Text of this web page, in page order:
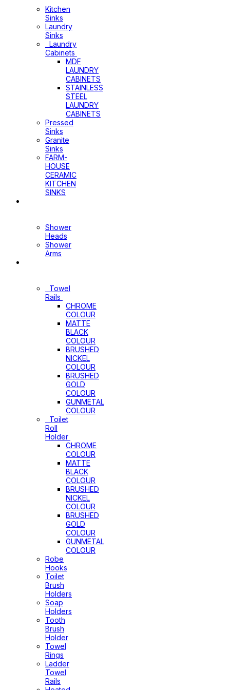
Kitchen
Sinks
Laundry
Sinks
Laundry
Cabinets
MDF
LAUNDRY
CABINETS
STAINLESS
STEEL
LAUNDRY
CABINETS
Pressed
Sinks
Granite
Sinks
FARM-
HOUSE
CERAMIC
KITCHEN
SINKS
Shower
Heads
Shower
Arms
Towel
Rails
CHROME
COLOUR
MATTE
BLACK
COLOUR
BRUSHED
NICKEL
COLOUR
BRUSHED
GOLD
COLOUR
GUNMETAL
COLOUR
Toilet
Roll
Holder
CHROME
COLOUR
MATTE
BLACK
COLOUR
BRUSHED
NICKEL
COLOUR
BRUSHED
GOLD
COLOUR
GUNMETAL
COLOUR
Robe
Hooks
Toilet
Brush
Holders
Soap
Holders
Tooth
Brush
Holder
Towel
Rings
Ladder
Towel
Rails